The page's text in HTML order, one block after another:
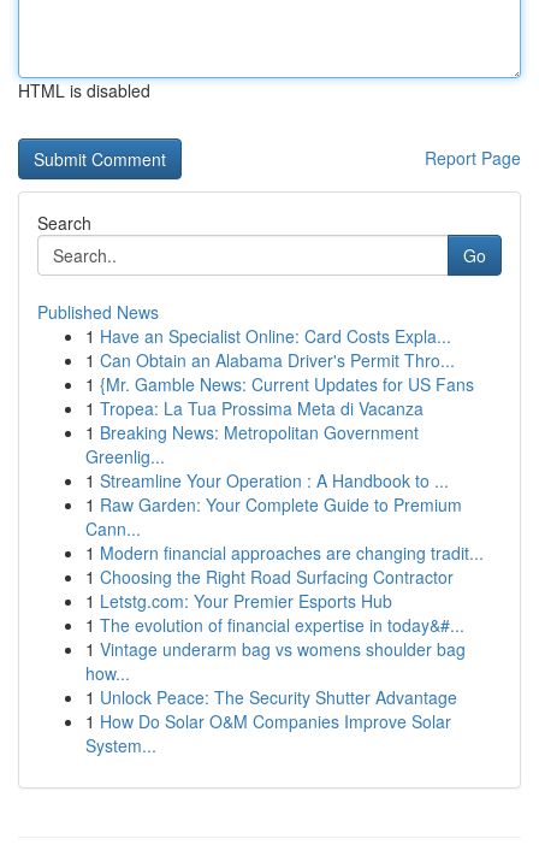
HTML is disabled
Report Page
Search
Go
Published News
1 Have an Specialist Online: Card Costs Expla...
1 Can Obtain an Alabama Driver's Permit Thro...
1 {Mr. Gamble News: Current Updates for US Fans
1 Tropea: La Tua Prossima Meta di Vacanza
1 Breaking News: Metropolitan Government
Greenlig...
1 Streamline Your Operation : A Handbook to ...
1 Raw Garden: Your Complete Guide to Premium
Cann...
1 Modern financial approaches are changing tradit...
1 Choosing the Right Road Surfacing Contractor
1 Letstg.com: Your Premier Esports Hub
1 The evolution of financial expertise in today&#...
1 Vintage underarm bag vs womens shoulder bag
how...
1 Unlock Peace: The Security Shutter Advantage
1 How Do Solar O&M Companies Improve Solar
System...